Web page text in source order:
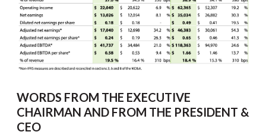
WORDS FROM THE EXECUTIVE
CHAIRMAN AND FROM THE PRESIDENT &
CEO